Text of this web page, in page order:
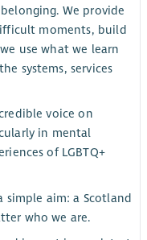
We provide
moments, build
use what we learn
systems, services
voice on
in mental
of LGBTQ+
aim: a Scotland
who we are.